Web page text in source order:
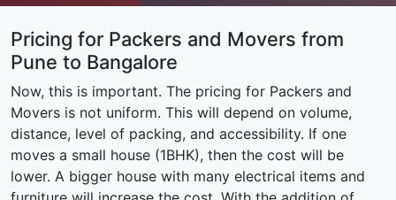
Pricing for Packers and Movers from
Pune to Bangalore
Now, this is important. The pricing for Packers and
Movers is not uniform. This will depend on volume,
distance, level of packing, and accessibility. If one
moves a small house (1BHK), then the cost will be
lower. A bigger house with many electrical items and